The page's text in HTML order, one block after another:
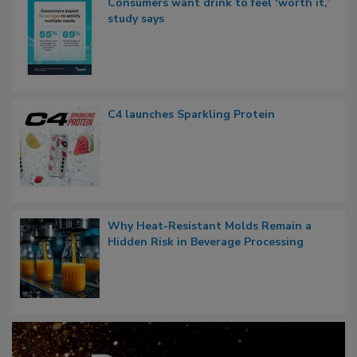
study says
C4 launches Sparkling Protein
Why Heat-Resistant Molds Remain a
Hidden Risk in Beverage Processing